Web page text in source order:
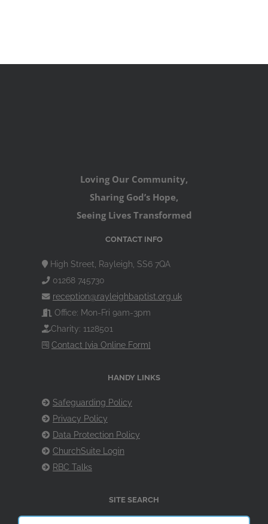
Loving Our Community,
Sharing God’s Hope,
Seeing Lives Transformed
CONTACT INFO
High Street, Rayleigh, SS6 7QA
01268 745730
reception@rayleighbaptist.org.uk
Office: Mon-Fri 9am-3pm
Charity: 1128501
Contact [via Online Form]
HANDY LINKS
Safeguarding Policy
Privacy Policy
Data Protection Policy
ChurchSuite Login
RBC Talks
SITE SEARCH